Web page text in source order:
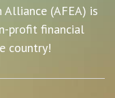
Alliance (AFEA) is
profit financial
country!